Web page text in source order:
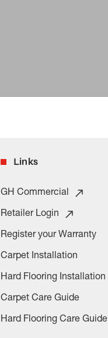
Links
GH Commercial
Retailer Login
Register your Warranty
Carpet Installation
Hard Flooring Installation
Carpet Care Guide
Hard Flooring Care Guide